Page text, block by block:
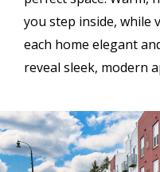
you step inside, while
each home elegant
reveal sleek, modern